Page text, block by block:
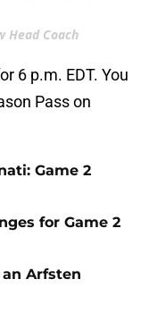
Head Coach
6 p.m. EDT. You
Pass on
Game 2
for Game 2
Arfsten